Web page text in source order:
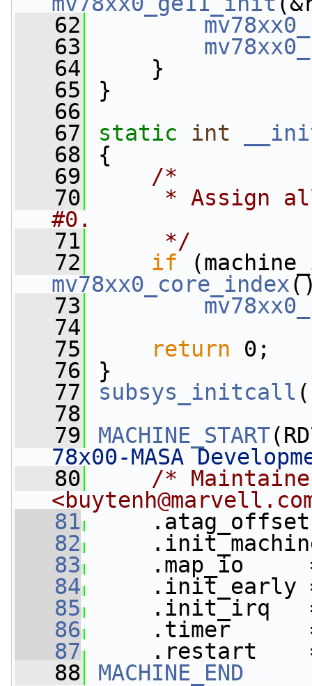
   62
   63
   64
}
   65
}
   66
   67
static int
   68
{
   69
/*
   70
* Assign
#0.
   71
     */
   72
if
mv78xx0_core_index
   73
   74
   75
return 0;
   76
}
   77
subsys_initcall
   78
   79
MACHINE_START
78x00-MASA
   80
/*
<
   81
.atag_offset
   82
.init_machine
   83
.map_io
   84
.init_early
   85
.init_irq
   86
.timer
   87
.restart
   88
MACHINE_END